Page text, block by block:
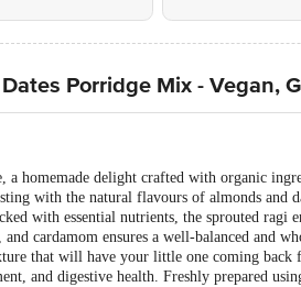
Porridge Mix - Vegan,
homemade delight crafted with organic
with the natural flavours of almonds and
with essential nutrients, the sprouted ragi
cardamom ensures a well-balanced and
that will have your little one coming
and digestive health. Freshly prepared